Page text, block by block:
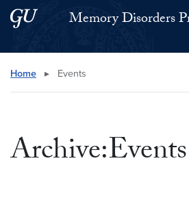
Skip to main content
Skip to main site menuMemory Disorders
Search this site
Home ▸ Events
Archive:Events